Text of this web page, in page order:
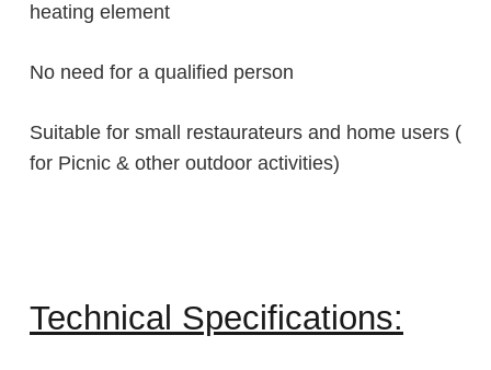
heating element
No need for a qualified person
Suitable for small restaurateurs and home users (
for Picnic & other outdoor activities)
Technical Specifications: